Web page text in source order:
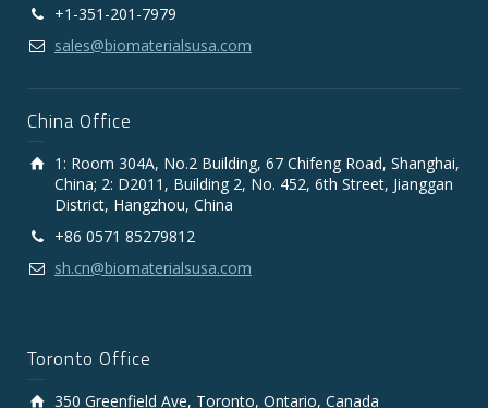
+1-351-201-7979
sales@biomaterialsusa.com
China Office
1: Room 304A, No.2 Building, 67 Chifeng Road, Shanghai,
China; 2: D2011, Building 2, No. 452, 6th Street, Jianggan
District, Hangzhou, China
+86 0571 85279812
sh.cn@biomaterialsusa.com
Toronto Office
350 Greenfield Ave, Toronto, Ontario, Canada